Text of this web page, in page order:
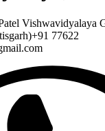
Vishwavidyalaya
77622